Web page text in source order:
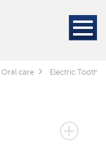
Oral care Electric